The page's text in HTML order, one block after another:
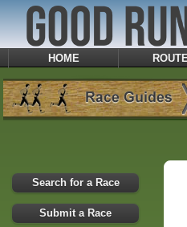
HOME
Search for a Race
Submit a Race